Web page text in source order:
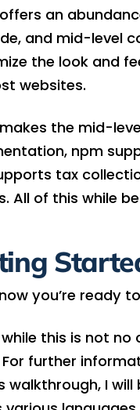
an
and mid-level
the look and
websites.
the mid-
npm
tax
All of this while
you’re ready
this is not
For further
walkthrough, I will